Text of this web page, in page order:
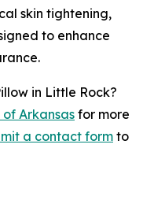
skin tightening,
to enhance
in Little Rock?
Arkansas for more
a contact form to